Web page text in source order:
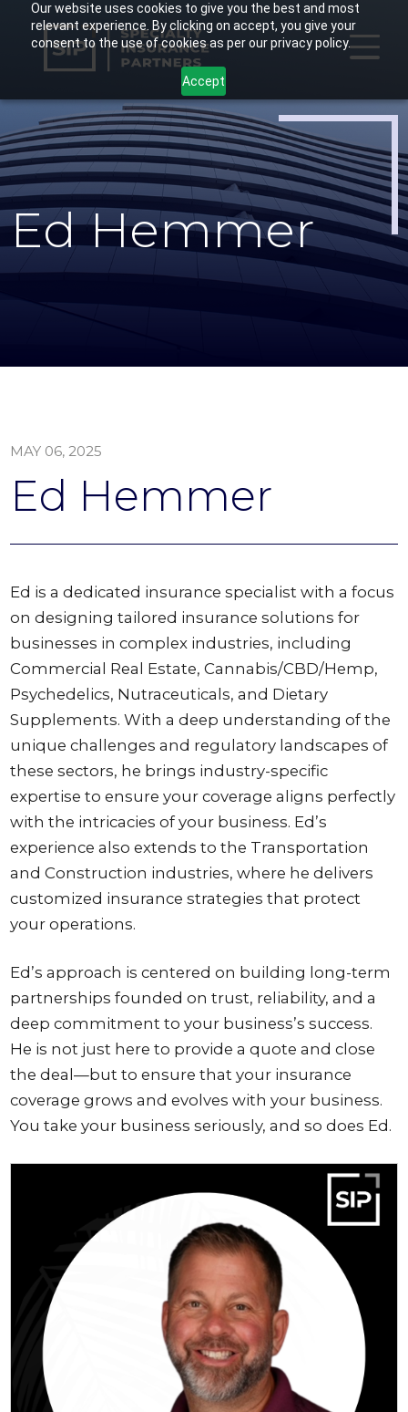
Our website uses cookies to give you the best and most
relevant experience. By clicking on accept, you give your
consent to the use of cookies as per our privacy policy.
Accept
Skip
Ed Hemmer
MAY 06, 2025
Ed Hemmer
Ed is a dedicated insurance specialist with a focus
on designing tailored insurance solutions for
businesses in complex industries, including
Commercial Real Estate, Cannabis/CBD/Hemp,
Psychedelics, Nutraceuticals, and Dietary
Supplements. With a deep understanding of the
unique challenges and regulatory landscapes of
these sectors, he brings industry-specific
expertise to ensure your coverage aligns perfectly
with the intricacies of your business. Ed’s
experience also extends to the Transportation
and Construction industries, where he delivers
customized insurance strategies that protect
your operations.
Ed’s approach is centered on building long-term
partnerships founded on trust, reliability, and a
deep commitment to your business’s success.
He is not just here to provide a quote and close
the deal—but to ensure that your insurance
coverage grows and evolves with your business.
You take your business seriously, and so does Ed.